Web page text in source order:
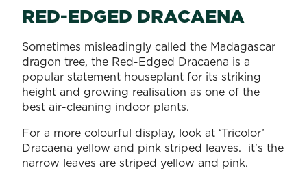
RED-EDGED DRACAENA
Sometimes misleadingly called the Madagascar
dragon tree, the Red-Edged Dracaena is a
popular statement houseplant for its striking
height and growing realisation as one of the
best air-cleaning indoor plants.
For a more colourful display, look at ‘Tricolor’
Dracaena yellow and pink striped leaves. it's the
narrow leaves are striped yellow and pink.